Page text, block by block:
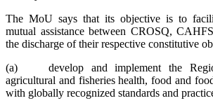
The MoU says that its objective is to
mutual assistance between CROSQ,
the discharge of their respective constitutive
(a) develop and implement the
agricultural and fisheries health, food and
with globally recognized standards and